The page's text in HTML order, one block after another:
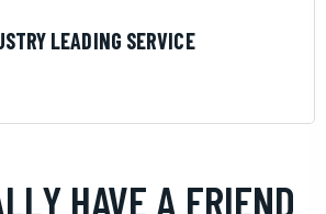
LEADING SERVICE
HAVE A FRIEND